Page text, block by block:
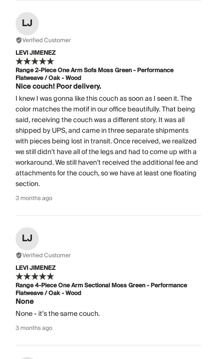
LJ
Verified Customer
LEVI JIMENEZ
Range 2-Piece One Arm Sofa Moss Green - Performance
Flatweave / Oak - Wood
Nice couch! Poor delivery.
I knew I was gonna like this couch as soon as I seen it. The
color matches the motif in our office beautifully. That being
said, receiving the couch was a different story. It was all
shipped by UPS, and came in three separate shipments
with pieces being lost in transit. Once received, we realized
we still didn’t have all of the legs and had to come up with a
workaround. We still haven’t received the additional fee and
attachments for the couch, so we have at least one floating
section.
3 months ago
LJ
Verified Customer
LEVI JIMENEZ
Range 4-Piece One Arm Sectional Moss Green - Performance
Flatweave / Oak - Wood
None
None - it’s the same couch.
3 months ago